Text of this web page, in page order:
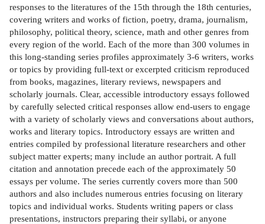
responses to the literatures of the 15th through the 18th centuries,
covering writers and works of fiction, poetry, drama, journalism,
philosophy, political theory, science, math and other genres from
every region of the world. Each of the more than 300 volumes in
this long-standing series profiles approximately 3-6 writers, works
or topics by providing full-text or excerpted criticism reproduced
from books, magazines, literary reviews, newspapers and
scholarly journals. Clear, accessible introductory essays followed
by carefully selected critical responses allow end-users to engage
with a variety of scholarly views and conversations about authors,
works and literary topics. Introductory essays are written and
entries compiled by professional literature researchers and other
subject matter experts; many include an author portrait. A full
citation and annotation precede each of the approximately 50
essays per volume. The series currently covers more than 500
authors and also includes numerous entries focusing on literary
topics and individual works. Students writing papers or class
presentations, instructors preparing their syllabi, or anyone